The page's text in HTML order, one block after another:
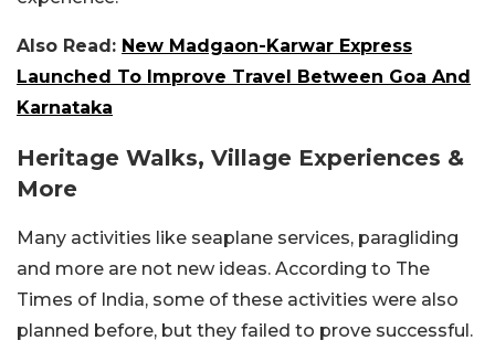
Also Read: New Madgaon-Karwar Express
Launched To Improve Travel Between Goa And
Karnataka
Heritage Walks, Village Experiences &
More
Many activities like seaplane services, paragliding
and more are not new ideas. According to The
Times of India, some of these activities were also
planned before, but they failed to prove successful.